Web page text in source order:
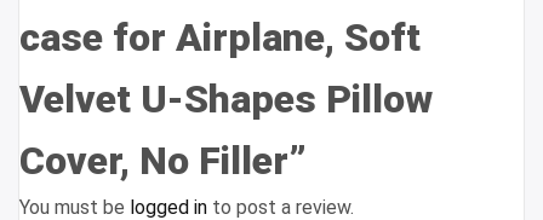
case for Airplane, Soft
Velvet U-Shapes Pillow
Cover, No Filler”
You must be logged in to post a review.